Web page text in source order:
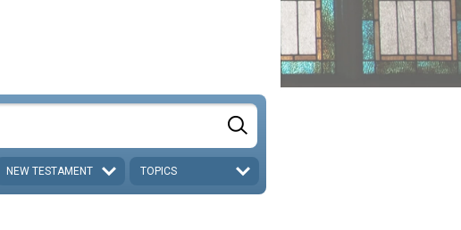
NEW TESTAMENT TOPICS